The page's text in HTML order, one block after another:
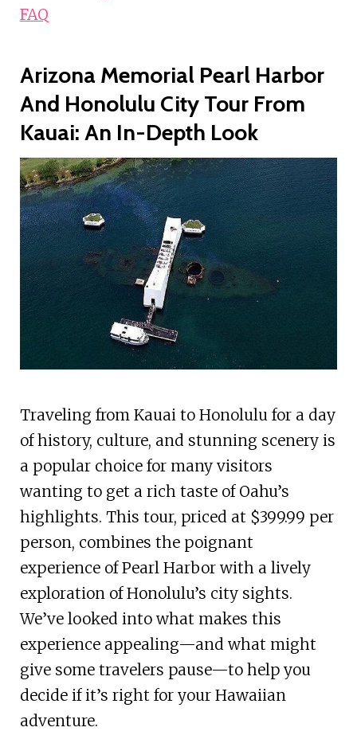
FAQ
Arizona Memorial Pearl Harbor
And Honolulu City Tour From
Kauai: An In-Depth Look
Traveling from Kauai to Honolulu for a day
of history, culture, and stunning scenery is
a popular choice for many visitors
wanting to get a rich taste of Oahu’s
highlights. This tour, priced at $399.99 per
person, combines the poignant
experience of Pearl Harbor with a lively
exploration of Honolulu’s city sights.
We’ve looked into what makes this
experience appealing—and what might
give some travelers pause—to help you
decide if it’s right for your Hawaiian
adventure.